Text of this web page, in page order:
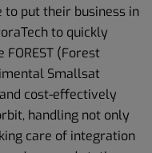
to put their business in
to quickly
(Forest
Smallsat
cost-effectively
handling not only
care of integration